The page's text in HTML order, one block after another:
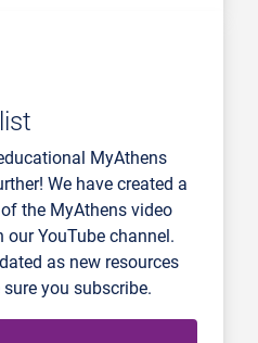
MyAthens
We have created a
the MyAthens video
our YouTube channel.
as new resources
you subscribe.